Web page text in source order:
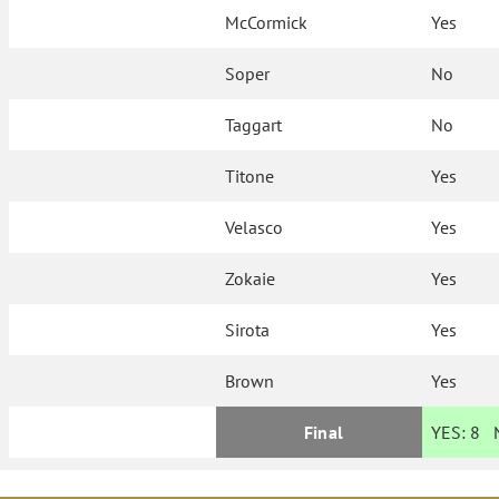
McCormick Yes
Soper No
Taggart No
Titone Yes
Velasco Yes
Zokaie Yes
Sirota Yes
Brown Yes
Final YES: 8